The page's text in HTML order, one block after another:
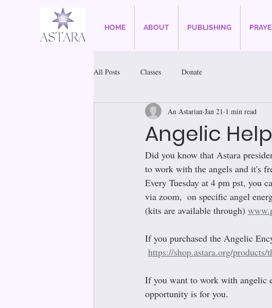
HOME ABOUT PUBLISHING
All Posts Classes Donate
Angelic
An Astarian Jan 21 1 min read
Did you know that Astara
to work with the angels and it's
Every Tuesday at 4 pm pst, you
via zoom,  on specific angel
(kits are available through)
If you purchased the Angelic
https://shop.astara.org/products/
If you want to work with angelic
opportunity is for you.